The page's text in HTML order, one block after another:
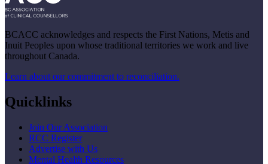
BCACC acknowledges and respects the First Nations, Metis and
Inuit Peoples upon whose traditional territories we work and live
throughout Canada.
Learn about our commitment to reconciliation.
Quicklinks
Join Our Association
RCC Register
Advertise with Us
Mental Health Resources